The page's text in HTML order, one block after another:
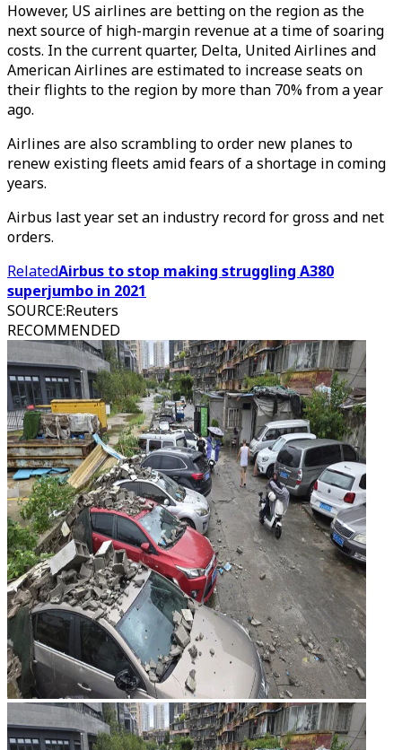
However, US airlines are betting on the region as the
next source of high-margin revenue at a time of soaring
costs. In the current quarter, Delta, United Airlines and
American Airlines are estimated to increase seats on
their flights to the region by more than 70% from a year
ago.
Airlines are also scrambling to order new planes to
renew existing fleets amid fears of a shortage in coming
years.
Airbus last year set an industry record for gross and net
orders.
RelatedAirbus to stop making struggling A380
superjumbo in 2021
SOURCE:Reuters
RECOMMENDED